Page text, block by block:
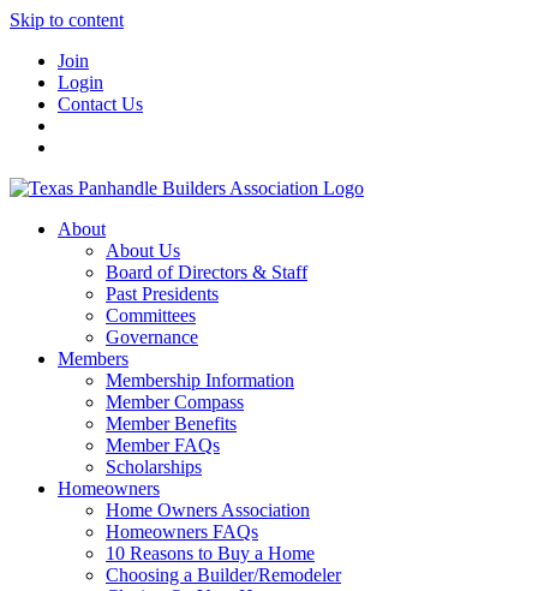
Skip to content
Join
Login
Contact Us
About
About Us
Board of Directors & Staff
Past Presidents
Committees
Governance
Members
Membership Information
Member Compass
Member Benefits
Member FAQs
Scholarships
Homeowners
Home Owners Association
Homeowners FAQs
10 Reasons to Buy a Home
Choosing a Builder/Remodeler